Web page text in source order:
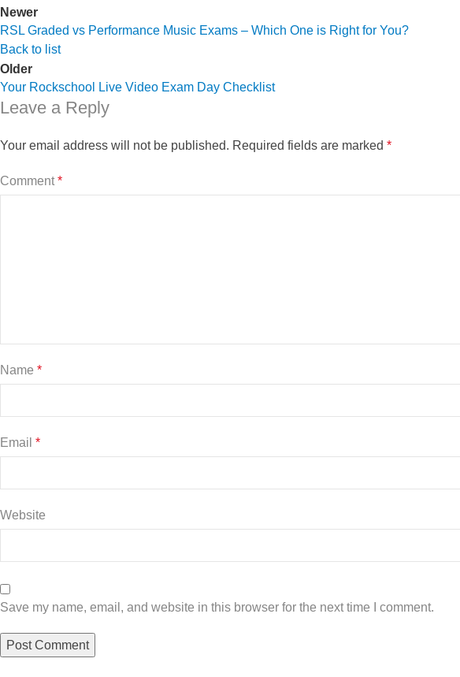
Newer
RSL Graded vs Performance Music Exams – Which One is Right for You?
Back to list
Older
Your Rockschool Live Video Exam Day Checklist
Leave a Reply
Your email address will not be published. Required fields are marked *
Comment *
Name *
Email *
Website
Save my name, email, and website in this browser for the next time I comment.